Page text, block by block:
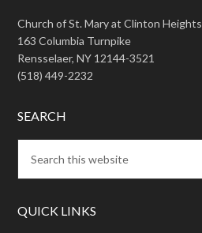
Church of St. Mary at Clinton Heights
163 Columbia Turnpike
Rensselaer, NY 12144-3521
(518) 449-2232
SEARCH
QUICK LINKS